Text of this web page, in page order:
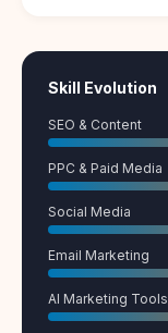
Skill Evolution
SEO & Content
PPC & Paid Media
Social Media
Email Marketing
AI Marketing Tools